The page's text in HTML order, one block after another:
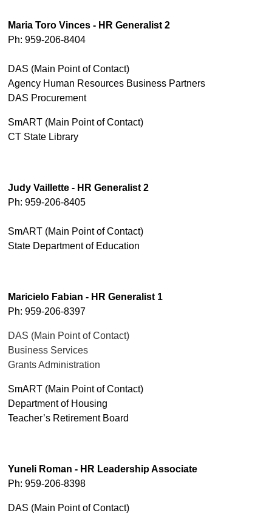
Maria Toro Vinces - HR Generalist 2
Ph: 959-206-8404
DAS (Main Point of Contact)
Agency Human Resources Business Partners
DAS Procurement
SmART (Main Point of Contact)
CT State Library
Judy Vaillette - HR Generalist 2
Ph: 959-206-8405
SmART (Main Point of Contact)
State Department of Education
Maricielo Fabian - HR Generalist 1
Ph: 959-206-8397
DAS (Main Point of Contact)
Business Services
Grants Administration
SmART (Main Point of Contact)
Department of Housing
Teacher’s Retirement Board
Yuneli Roman - HR Leadership Associate
Ph: 959-206-8398
DAS (Main Point of Contact)